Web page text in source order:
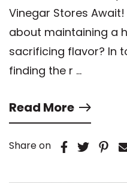
Vinegar Stores
about maintaining a
sacrificing flavor? In
finding the r …
Read More
Share on